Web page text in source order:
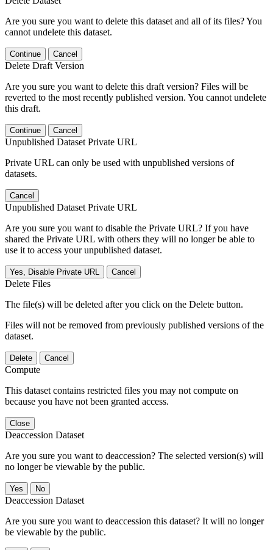
Are you sure you want to delete this dataset and all of its files? You
cannot undelete this dataset.
Continue Cancel
Delete Draft Version
Are you sure you want to delete this draft version? Files will be
reverted to the most recently published version. You cannot undelete
this draft.
Continue Cancel
Unpublished Dataset Private URL
Private URL can only be used with unpublished versions of
datasets.
Cancel
Unpublished Dataset Private URL
Are you sure you want to disable the Private URL? If you have
shared the Private URL with others they will no longer be able to
use it to access your unpublished dataset.
Yes, Disable Private URL Cancel
Delete Files
The file(s) will be deleted after you click on the Delete button.
Files will not be removed from previously published versions of the
dataset.
Delete Cancel
Compute
This dataset contains restricted files you may not compute on
because you have not been granted access.
Close
Deaccession Dataset
Are you sure you want to deaccession? The selected version(s) will
no longer be viewable by the public.
No
Deaccession Dataset
Are you sure you want to deaccession this dataset? It will no longer
be viewable by the public.